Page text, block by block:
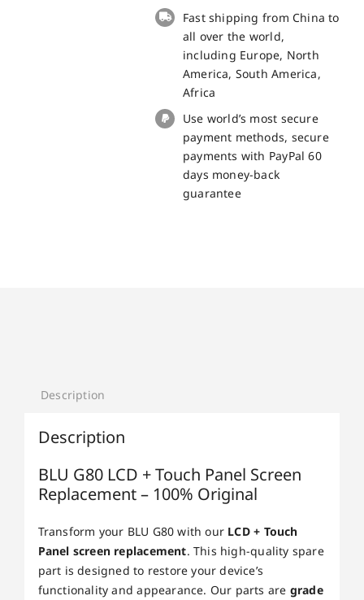
-
Original
quantity
Fast shipping from China to
all over the world,
including Europe, North
America, South America,
Africa
Use world’s most secure
payment methods, secure
payments with PayPal 60
days money-back
guarantee
Description
Description
BLU G80 LCD + Touch Panel Screen
Replacement – 100% Original
Transform your BLU G80 with our LCD + Touch
Panel screen replacement. This high-quality spare
part is designed to restore your device’s
functionality and appearance. Our parts are grade